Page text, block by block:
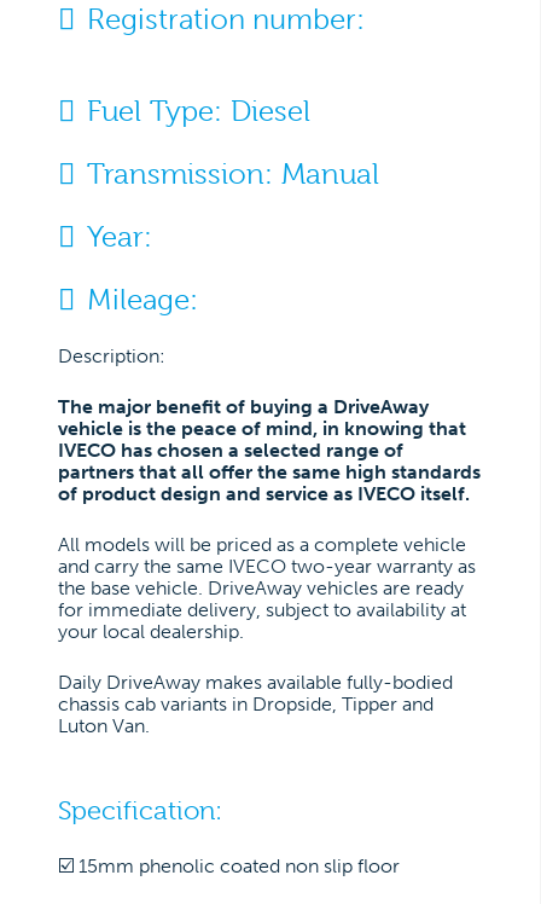
Registration number:
Fuel Type: Diesel
Transmission: Manual
Year:
Mileage:
Description:
The major benefit of buying a DriveAway
vehicle is the peace of mind, in knowing that
IVECO has chosen a selected range of
partners that all offer the same high standards
of product design and service as IVECO itself.
All models will be priced as a complete vehicle
and carry the same IVECO two-year warranty as
the base vehicle. DriveAway vehicles are ready
for immediate delivery, subject to availability at
your local dealership.
Daily DriveAway makes available fully-bodied
chassis cab variants in Dropside, Tipper and
Luton Van.
Specification:
☑️ 15mm phenolic coated non slip floor